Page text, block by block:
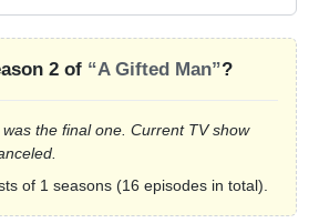
2 of “A Gifted Man”?
the final one. Current TV show
of 1 seasons (16 episodes in total).